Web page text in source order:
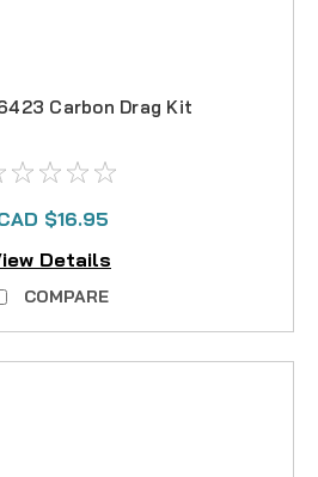
Carbon Drag Kit
$16.95
Details
COMPARE